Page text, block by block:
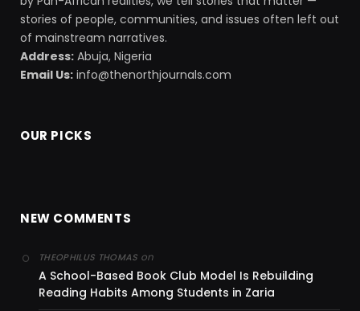
stories of people, communities, and issues often left out
of mainstream narratives.
Address: Abuja, Nigeria
Email Us: info@thenorthjournals.com
OUR PICKS
NEW COMMENTS
THEOPHILUS THOMAS on
A School-Based Book Club Model Is Rebuilding
Reading Habits Among Students in Zaria